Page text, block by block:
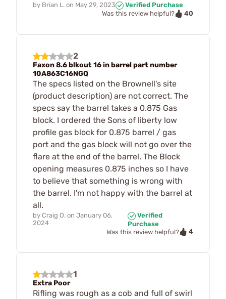
by Brian L. on May 29, 2023
Verified Purchase
Was this review helpful?
40
2
Faxon 8.6 blkout 16 in barrel part number
10A863C16NGQ
The specs listed on the Brownell's site
(product description) are not correct. The
specs say the barrel takes a 0.875 Gas
block. I ordered the Sons of liberty low
profile gas block for 0.875 barrel / gas
port and the gas block will not go over the
flare at the end of the barrel. The Block
opening measures 0.875 inches so I have
to believe that something is wrong with
the barrel. I'm not happy with the barrel at
all.
by Craig O. on January 06,
2024
Verified
Purchase
Was this review helpful?
4
1
Extra Poor
Rifling was rough as a cob and full of swirl